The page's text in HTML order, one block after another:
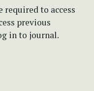
to access
previous
in to journal.